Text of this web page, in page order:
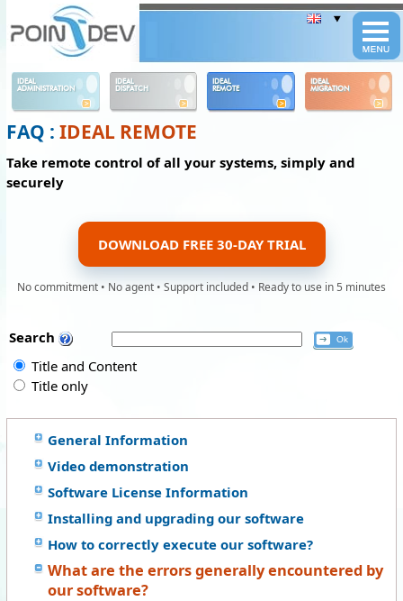
IDEAL
ADMINISTRATION
IDEAL
DISPATCH
IDEAL
REMOTE
IDEAL
MIGRATION
FAQ : IDEAL REMOTE
Take remote control of all your systems, simply and
securely
DOWNLOAD FREE 30-DAY TRIAL
No commitment • No agent • Support included • Ready to use in 5 minutes
Search
Title and Content
Title only
General Information
Video demonstration
Software License Information
Installing and upgrading our software
How to correctly execute our software?
What are the errors generally encountered by
our software?
Panneau de gestion des cookies